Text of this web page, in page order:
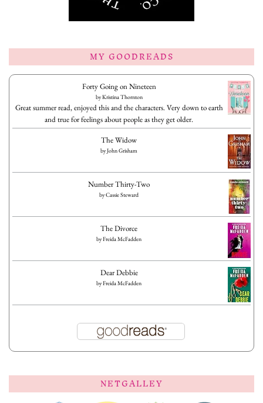
MY GOODREADS
Forty Going on Nineteen
byKristina Thornton
Great summer read, enjoyed this and the characters. Very down to earth
and true for feelings about people as they get older.
The Widow
byJohn Grisham
Number Thirty-Two
byCassie Steward
The Divorce
byFreida McFadden
Dear Debbie
byFreida McFadden
NETGALLEY